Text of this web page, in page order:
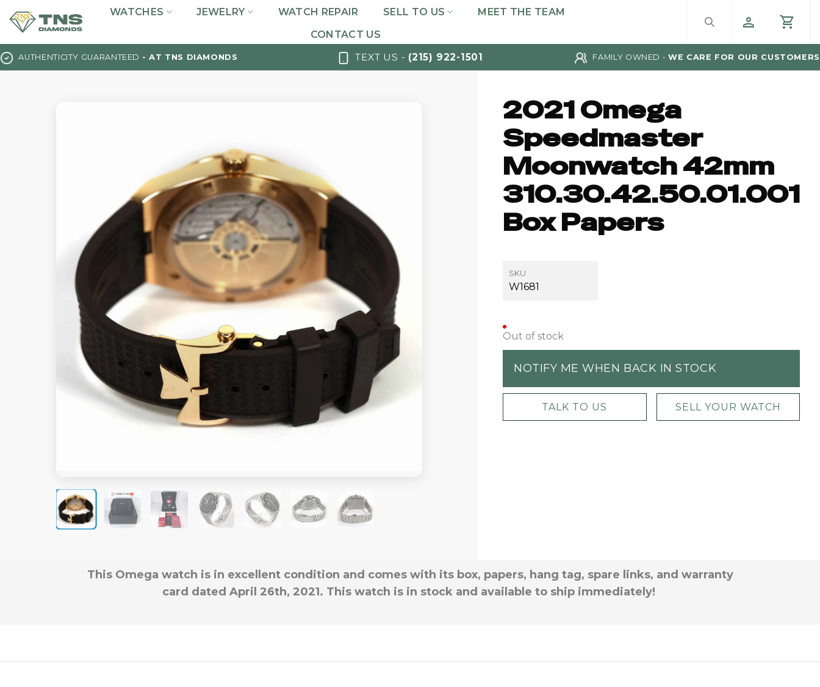
to
WATCHES JEWELRY WATCH REPAIR SELL TO US
MEET THE TEAM
CONTACT US
AUTHENTICITY GUARANTEED - AT TNS DIAMONDS TEXT US - (215) 922-1501 FAMILY OWNED - WE CARE FOR OUR CUSTOMERS
2021 Omega
Speedmaster
Moonwatch 42mm
310.30.42.50.01.001
Box Papers
SKU
W1681
Out of stock
NOTIFY ME WHEN BACK IN STOCK
TALK TO US SELL YOUR WATCH
This Omega watch is in excellent condition and comes with its box, papers, hang tag, spare links, and warranty
card dated April 26th, 2021. This watch is in stock and available to ship immediately!